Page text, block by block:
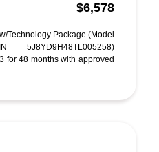
$6,578
Technology Package (Model
for 48 months with approved